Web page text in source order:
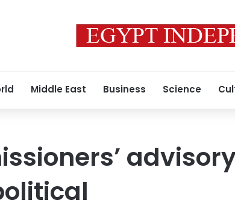
Middle East Business Science